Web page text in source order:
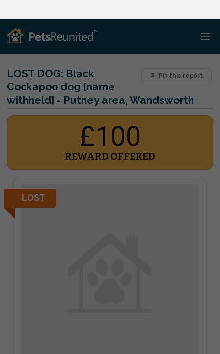
Pin this report
LOST DOG: Black
Cockapoo dog [name
withheld] - Putney area, Wandsworth
£100
REWARD OFFERED
LOST